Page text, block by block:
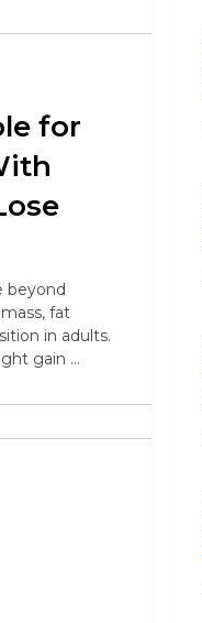
for
beyond
fat
in adults.
gain …